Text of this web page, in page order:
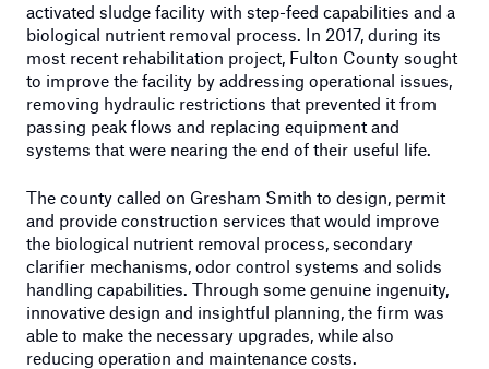
activated sludge facility with step-feed capabilities and a
biological nutrient removal process. In 2017, during its
most recent rehabilitation project, Fulton County sought
to improve the facility by addressing operational issues,
removing hydraulic restrictions that prevented it from
passing peak flows and replacing equipment and
systems that were nearing the end of their useful life.
The county called on Gresham Smith to design, permit
and provide construction services that would improve
the biological nutrient removal process, secondary
clarifier mechanisms, odor control systems and solids
handling capabilities. Through some genuine ingenuity,
innovative design and insightful planning, the firm was
able to make the necessary upgrades, while also
reducing operation and maintenance costs.